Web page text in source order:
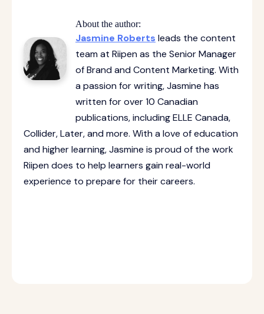
About the author:
Jasmine Roberts leads the content
team at Riipen as the Senior Manager
of Brand and Content Marketing. With
a passion for writing, Jasmine has
written for over 10 Canadian
publications, including ELLE Canada,
Collider, Later, and more. With a love of education
and higher learning, Jasmine is proud of the work
Riipen does to help learners gain real-world
experience to prepare for their careers.